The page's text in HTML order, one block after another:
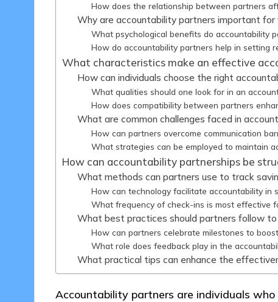
How does the relationship between partners
Why are accountability partners important for
What psychological benefits do accountability
How do accountability partners help in setting
What characteristics make an effective
How can individuals choose the right
What qualities should one look for in an
How does compatibility between partners
What are common challenges faced in
How can partners overcome communication
What strategies can be employed to maintain
How can accountability partnerships be
What methods can partners use to track
How can technology facilitate accountability in
What frequency of check-ins is most effective
What best practices should partners follow
How can partners celebrate milestones to
What role does feedback play in the
What practical tips can enhance the
Accountability partners are individuals